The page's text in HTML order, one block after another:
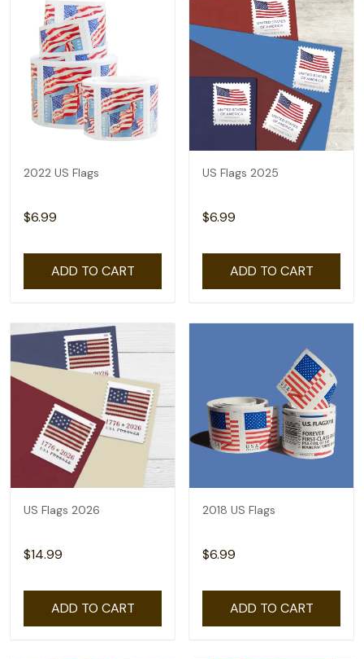
2022 US Flags
$6.99
ADD TO CART
US Flags 2025
$6.99
ADD TO CART
US Flags 2026
$14.99
ADD TO CART
2018 US Flags
$6.99
ADD TO CART